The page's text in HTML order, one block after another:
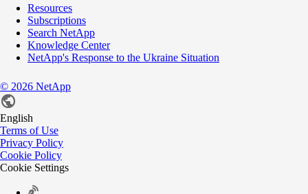
Resources
Subscriptions
Search NetApp
Knowledge Center
NetApp's Response to the Ukraine Situation
© 2026 NetApp
English
Terms of Use
Privacy Policy
Cookie Policy
Cookie Settings